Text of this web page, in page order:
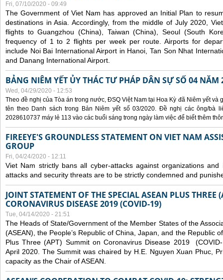
Fri, 07/10/2020 - 09:49
The Government of Viet Nam has approved an Initial Plan to
destinations in Asia. Accordingly, from the middle of July 2020,
flights to Guangzhou (China), Taiwan (China), Seoul (South
frequency of 1 to 2 flights per week per route. Airports for
include Noi Bai International Airport in Hanoi, Tan Son Nhat
and Danang International Airport.
BẢNG NIÊM YẾT ỦY THÁC TƯ PHÁP DÂN SỰ SỐ 04 NĂM
Wed, 04/29/2020 - 12:53
Theo đề nghị của Tòa án trong nước, ĐSQ Việt Nam tại Hoa Kỳ đã Niêm yết
tên theo Danh sách trong Bản Niêm yết số 03/2020. Đề nghị các ông/bà
2028610737 máy lẻ 113 vào các buổi sáng trong ngày làm việc để biết thêm
FIREEYE'S GROUNDLESS STATEMENT ON VIET NAM
GROUP
Fri, 04/24/2020 - 12:11
Viet Nam strictly bans all cyber-attacks against organizations
attacks and security threats are to be strictly condemned and
JOINT STATEMENT OF THE SPECIAL ASEAN PLUS
CORONAVIRUS DISEASE 2019 (COVID-19)
Tue, 04/14/2020 - 21:51
The Heads of State/Government of the Member States of the
(ASEAN), the People’s Republic of China, Japan, and the Republic
Plus Three (APT) Summit on Coronavirus Disease 2019
April 2020. The Summit was chaired by H.E. Nguyen Xuan Phuc,
capacity as the Chair of ASEAN.